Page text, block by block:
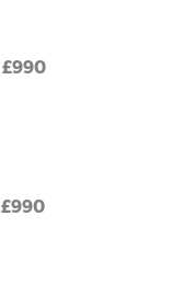
£990
£990